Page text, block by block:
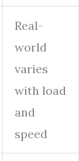
Real-
world
varies
with load
and
speed